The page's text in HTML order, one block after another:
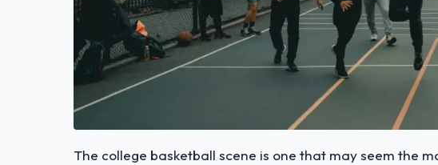
The college basketball scene is one that may seem the